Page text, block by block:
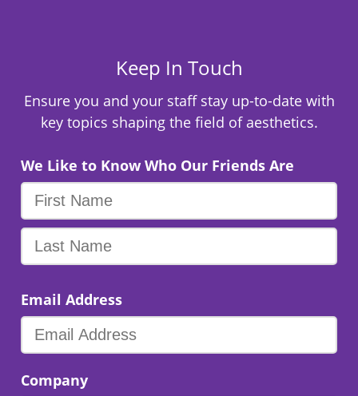
Keep In Touch
Ensure you and your staff stay up-to-date with
key topics shaping the field of aesthetics.
We Like to Know Who Our Friends Are
Email Address
Company